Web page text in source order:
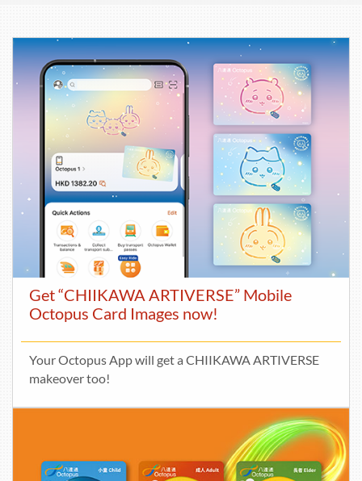
Get “CHIIKAWA ARTIVERSE” Mobile
Octopus Card Images now!
Your Octopus App will get a CHIIKAWA ARTIVERSE
makeover too!